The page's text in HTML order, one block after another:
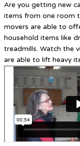
Are you getting new
items from one room
movers are able to
household items like
treadmills. Watch the
are able to lift heavy